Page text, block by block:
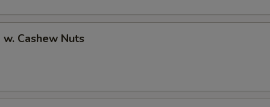
w. Cashew Nuts
Add Ginger